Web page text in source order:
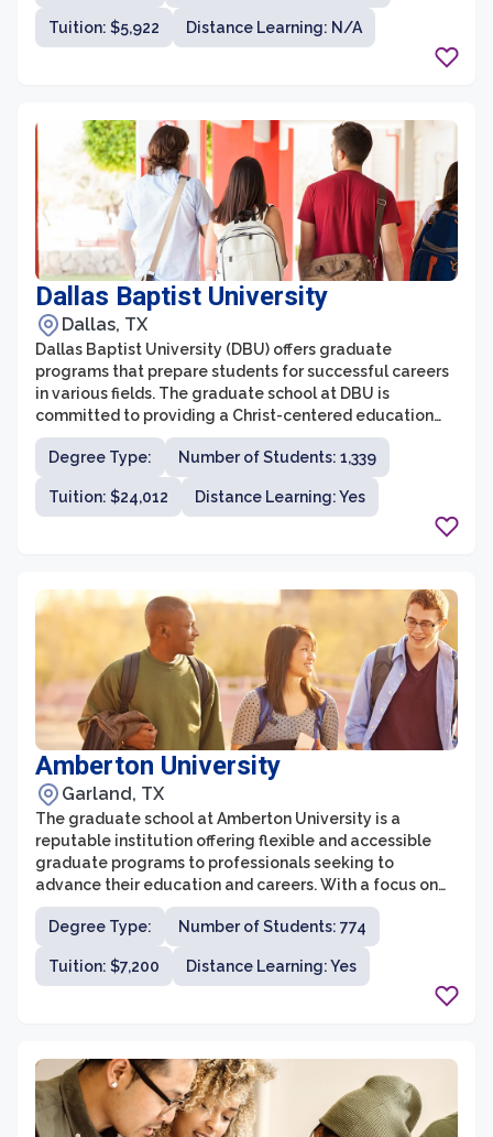
Baptist Theological Seminary.
Tuition: $5,922 Distance Learning: N/A
Dallas Baptist University
Dallas, TX
Dallas Baptist University (DBU) offers graduate
programs that prepare students for successful careers
in various fields. The graduate school at DBU is
committed to providing a Christ-centered education
that integrates faith and learning, providing students
with a strong foundation for their professional and
personal lives. With a wide range of programs, state-
of-the-art facilities, and experienced faculty, DBU's
Degree Type: Number of Students: 1,339
Tuition: $24,012 Distance Learning: Yes
Amberton University
Garland, TX
The graduate school at Amberton University is a
reputable institution offering flexible and accessible
graduate programs to professionals seeking to
advance their education and careers. With a focus on
non-traditional students, Amberton University provides
a supportive and holistic learning environment that
caters to the specific needs of working adults.
Degree Type: Number of Students: 774
Tuition: $7,200 Distance Learning: Yes